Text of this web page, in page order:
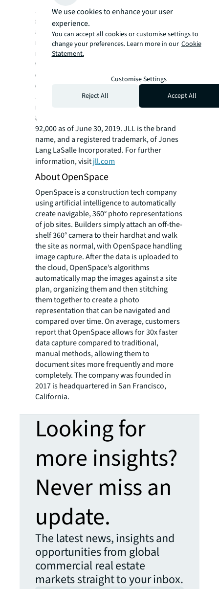
JLL (NYSE: JLL) is a leading professional
services firm that specializes in real estate
and investment management. Our vision is to
reimagine the world of real estate, creating
rewarding opportunities and amazing spaces
where people can achieve their ambitions. In
doing so, we will build a better tomorrow for
our clients, our people and our communities.
JLL is a Fortune 500 company with annual
revenue of $16.3 billion, operations in over
80 countries and a global workforce of nearly
92,000 as of June 30, 2019. JLL is the brand
name, and a registered trademark, of Jones
Lang LaSalle Incorporated. For further
information, visitjll.com
About OpenSpace
OpenSpace is a construction tech company
using artificial intelligence to automatically
create navigable, 360° photo representations
of job sites. Builders simply attach an off-the-
shelf 360° camera to their hardhat and walk
the site as normal, with OpenSpace handling
image capture. After the data is uploaded to
the cloud, OpenSpace’s algorithms
automatically map the images against a site
plan, organizing them and then stitching
them together to create a photo
representation that can be navigated and
compared over time. On average, customers
report that OpenSpace allows for 30x faster
data capture compared to traditional,
manual methods, allowing them to
document sites more frequently and more
completely. The company was founded in
2017 is headquartered in San Francisco,
California.
Looking for
more insights?
Never miss an
update.
The latest news, insights and
opportunities from global
commercial real estate
markets straight to your inbox.
We use cookies to enhance your user
experience.
You can accept all cookies or customise settings to
change your preferences. Learn more in our Cookie
Statement.
Customise Settings
Reject All
Accept All